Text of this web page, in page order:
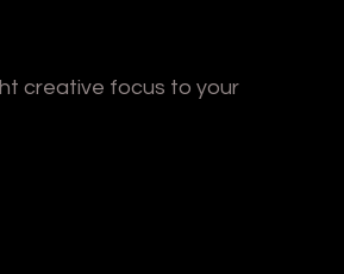
creative focus to your